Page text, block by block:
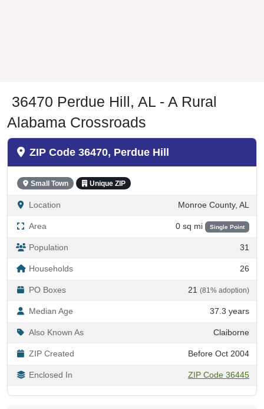
36470 Perdue Hill, AL - A Rural
Alabama Crossroads
ZIP Code 36470, Perdue Hill
Small Town Unique ZIP
Location Monroe County, AL
Area 0 sq mi Single Point
Population 31
Households 26
PO Boxes 21 (81% adoption)
Median Age 37.3 years
Also Known As Claiborne
ZIP Created Before Oct 2004
Enclosed In ZIP Code 36445